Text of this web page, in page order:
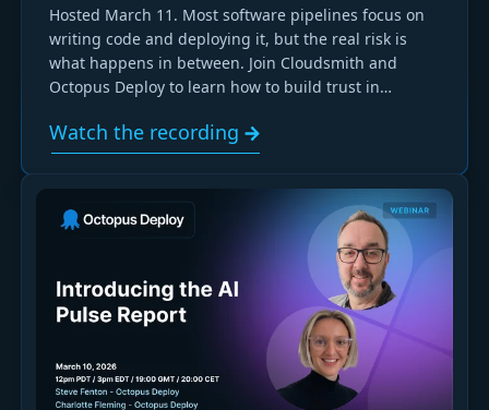
Golden Path
Hosted March 11. Most software pipelines focus on
writing code and deploying it, but the real risk is
what happens in between. Join Cloudsmith and
Octopus Deploy to learn how to build trust in
compliance through your Golden Path.
Watch the recording